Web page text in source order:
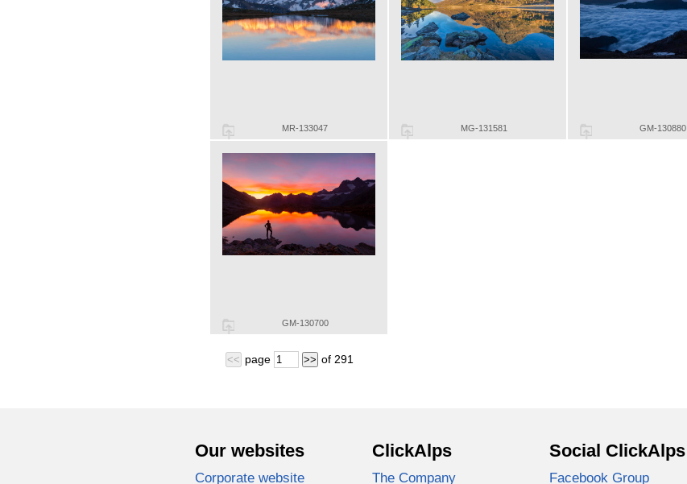
MR-133047 MG-131581 GM-130880
GM-130700
<< page >> of 291
Our websites
Corporate website
ClickAlps
The Company
Social ClickAlps
Facebook Group